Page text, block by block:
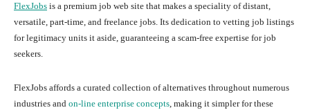
FlexJobs is a premium job web site that makes a speciality of distant,
versatile, part-time, and freelance jobs. Its dedication to vetting job listings
for legitimacy units it aside, guaranteeing a scam-free expertise for job
seekers.
FlexJobs affords a curated collection of alternatives throughout numerous
industries and on-line enterprise concepts, making it simpler for these